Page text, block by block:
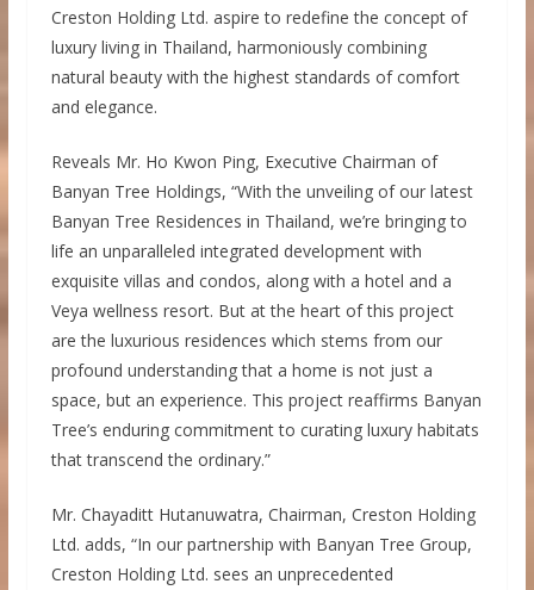
Creston Holding Ltd. aspire to redefine the concept of
luxury living in Thailand, harmoniously combining
natural beauty with the highest standards of comfort
and elegance.
Reveals Mr. Ho Kwon Ping, Executive Chairman of
Banyan Tree Holdings, “With the unveiling of our latest
Banyan Tree Residences in Thailand, we’re bringing to
life an unparalleled integrated development with
exquisite villas and condos, along with a hotel and a
Veya wellness resort. But at the heart of this project
are the luxurious residences which stems from our
profound understanding that a home is not just a
space, but an experience. This project reaffirms Banyan
Tree’s enduring commitment to curating luxury habitats
that transcend the ordinary.”
Mr. Chayaditt Hutanuwatra, Chairman, Creston Holding
Ltd. adds, “In our partnership with Banyan Tree Group,
Creston Holding Ltd. sees an unprecedented